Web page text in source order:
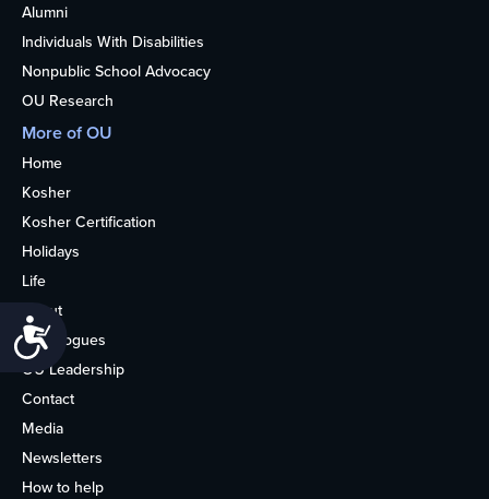
Alumni
Individuals With Disabilities
Nonpublic School Advocacy
OU Research
More of OU
Home
Kosher
Kosher Certification
Holidays
Life
About
Synagogues
OU Leadership
Contact
Media
Newsletters
How to help